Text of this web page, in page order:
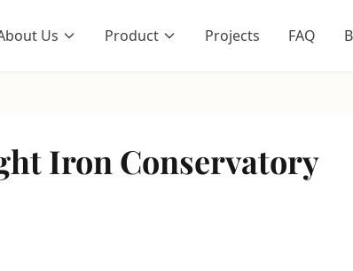
Us Product Projects FAQ
Iron Conservatory